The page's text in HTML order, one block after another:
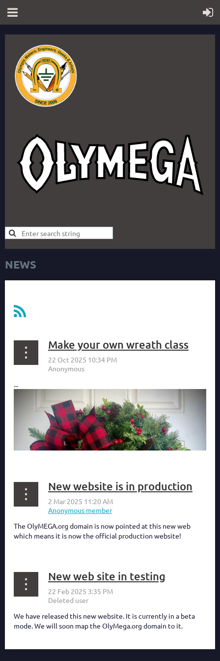
NEWS
Make your own wreath class
New website is in production
The OlyMEGA.org domain is now pointed at this new web
which means it is now the official production website!
New web site in testing
We have released this new website. It is currently in a beta
mode. We will soon map the OlyMega.org domain to it.